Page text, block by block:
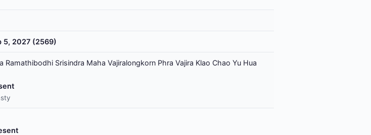
5, 2027 (2569)
Ramathibodhi Srisindra Maha Vajiralongkorn Phra Vajira Klao Chao Yu Hua